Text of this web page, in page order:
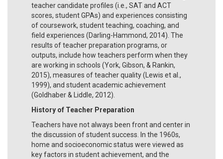
teacher candidate profiles (i.e., SAT and ACT
scores, student GPAs) and experiences consisting
of coursework, student teaching, coaching, and
field experiences (Darling-Hammond, 2014). The
results of teacher preparation programs, or
outputs, include how teachers perform when they
are working in schools (York, Gibson, & Rankin,
2015), measures of teacher quality (Lewis et al.,
1999), and student academic achievement
(Goldhaber & Liddle, 2012).
History of Teacher Preparation
Teachers have not always been front and center in
the discussion of student success. In the 1960s,
home and socioeconomic status were viewed as
key factors in student achievement, and the